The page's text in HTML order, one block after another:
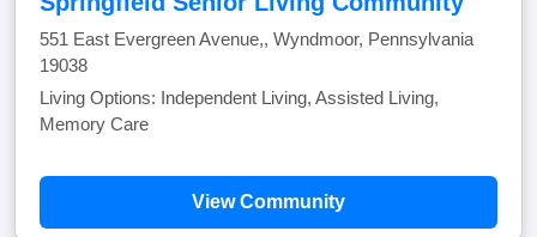
551 East Evergreen Avenue,, Wyndmoor, Pennsylvania
19038
Living Options: Independent Living, Assisted Living,
Memory Care
View Community